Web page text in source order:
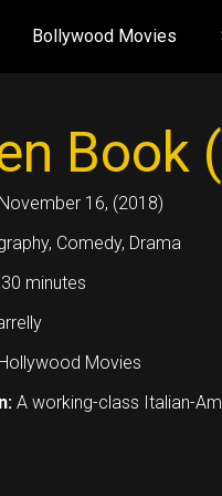
Bollywood Movies
Book
November 16, (2018)
Comedy, Drama
minutes
Hollywood Movies
A working-class Italian-